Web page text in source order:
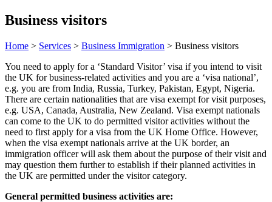
Business visitors
Home > Services > Business Immigration > Business visitors
You need to apply for a ‘Standard Visitor’ visa if you intend to visit
the UK for business-related activities and you are a ‘visa national’,
e.g. you are from India, Russia, Turkey, Pakistan, Egypt, Nigeria.
There are certain nationalities that are visa exempt for visit purposes,
e.g. USA, Canada, Australia, New Zealand. Visa exempt nationals
can come to the UK to do permitted visitor activities without the
need to first apply for a visa from the UK Home Office. However,
when the visa exempt nationals arrive at the UK border, an
immigration officer will ask them about the purpose of their visit and
may question them further to establish if their planned activities in
the UK are permitted under the visitor category.
General permitted business activities are: